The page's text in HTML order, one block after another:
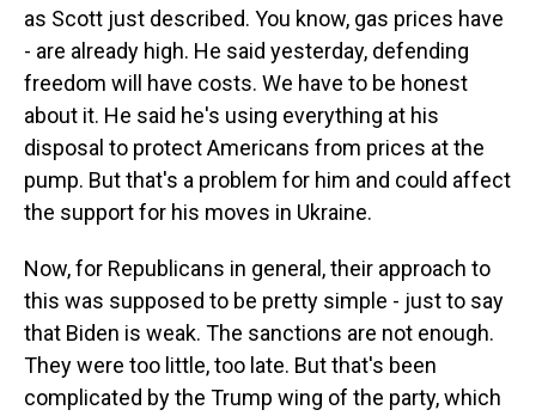
as Scott just described. You know, gas prices have
- are already high. He said yesterday, defending
freedom will have costs. We have to be honest
about it. He said he's using everything at his
disposal to protect Americans from prices at the
pump. But that's a problem for him and could affect
the support for his moves in Ukraine.
Now, for Republicans in general, their approach to
this was supposed to be pretty simple - just to say
that Biden is weak. The sanctions are not enough.
They were too little, too late. But that's been
complicated by the Trump wing of the party, which